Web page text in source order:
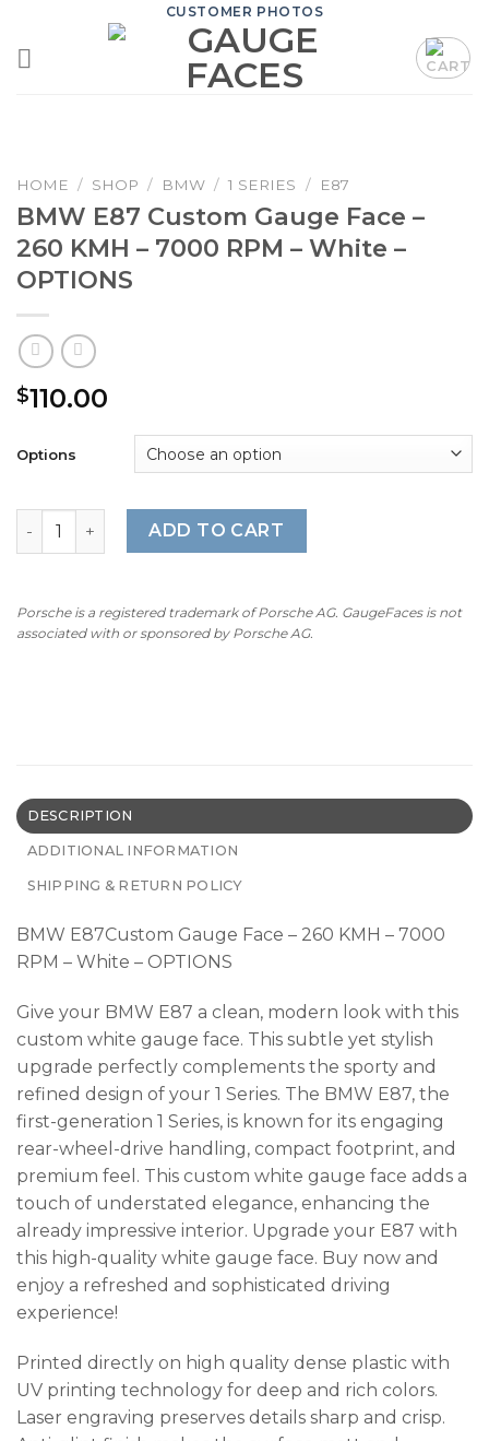
content
CUSTOMER PHOTOS
HOME / SHOP / BMW / 1 SERIES / E87
BMW E87 Custom Gauge Face –
260 KMH – 7000 RPM – White –
OPTIONS
$110.00
Options
BMW E87 Custom Gauge Face - 260 KMH - 7000 RPM -
ADD TO CART
Porsche is a registered trademark of Porsche AG. GaugeFaces is not
associated with or sponsored by Porsche AG.
DESCRIPTION
ADDITIONAL INFORMATION
SHIPPING & RETURN POLICY
BMW E87Custom Gauge Face – 260 KMH – 7000
RPM – White – OPTIONS
Give your BMW E87 a clean, modern look with this
custom white gauge face. This subtle yet stylish
upgrade perfectly complements the sporty and
refined design of your 1 Series. The BMW E87, the
first-generation 1 Series, is known for its engaging
rear-wheel-drive handling, compact footprint, and
premium feel. This custom white gauge face adds a
touch of understated elegance, enhancing the
already impressive interior. Upgrade your E87 with
this high-quality white gauge face. Buy now and
enjoy a refreshed and sophisticated driving
experience!
Printed directly on high quality dense plastic with
UV printing technology for deep and rich colors.
Laser engraving preserves details sharp and crisp.